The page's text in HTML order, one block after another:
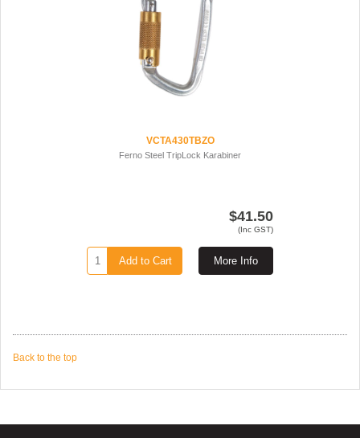
VCTA430TBZO
Ferno Steel TripLock Karabiner
$41.50
(Inc GST)
More Info
Add to Cart
Back to the top